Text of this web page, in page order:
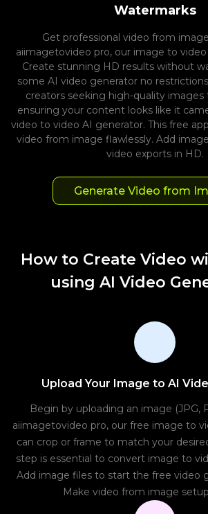
Watermarks
Get professional video from
aiimagetovideo pro, our image to
Create stunning HD results without
some AI video generator no
creators seeking high-quality
ensuring your content looks like it
video to video AI generator. This free
video from image flawlessly. Add
video exports in HD.
Generate Video from
How to Create Video
using AI Video
Upload Your Image to AI
Begin by uploading an image (JPG,
aiimagetovideo pro, our free image to
can crop or frame to match your
step is essential to convert image to
Add image files to start the free video
Make video from image